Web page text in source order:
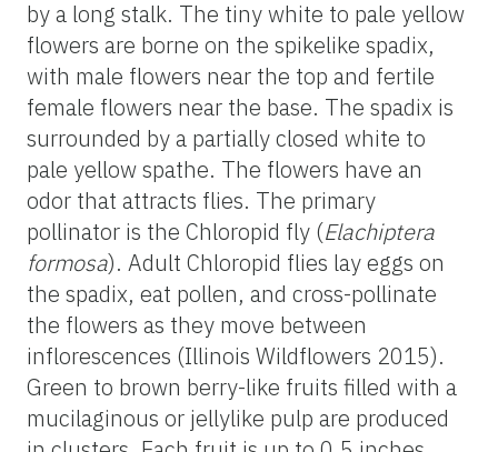
by a long stalk. The tiny white to pale yellow
flowers are borne on the spikelike spadix,
with male flowers near the top and fertile
female flowers near the base. The spadix is
surrounded by a partially closed white to
pale yellow spathe. The flowers have an
odor that attracts flies. The primary
pollinator is the Chloropid fly (Elachiptera
formosa). Adult Chloropid flies lay eggs on
the spadix, eat pollen, and cross-pollinate
the flowers as they move between
inflorescences (Illinois Wildflowers 2015).
Green to brown berry-like fruits filled with a
mucilaginous or jellylike pulp are produced